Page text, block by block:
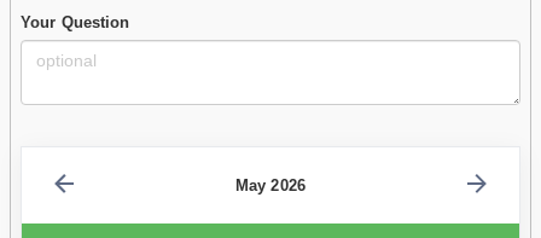
Your Question
May 2026